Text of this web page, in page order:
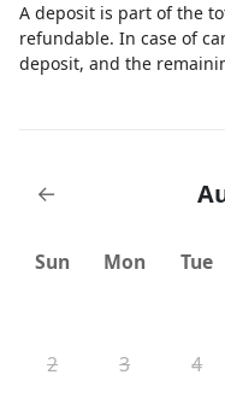
A deposit is part of the
refundable. In case of
deposit, and the
←
Sun Mon Tue
2
3 4